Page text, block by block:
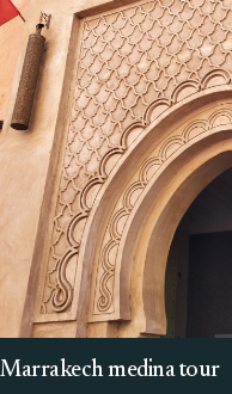
Marrakech medina tour